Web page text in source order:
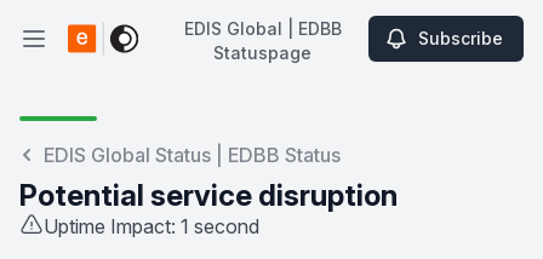
Open main menu
EDIS Global | EDBB Statuspage
EDIS Global | EDBB
Statuspage
Subscribe
EDIS Global Status | EDBB Status
Potential service disruption
Uptime Impact: 1 second